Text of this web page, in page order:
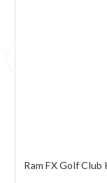
Ram FX Golf